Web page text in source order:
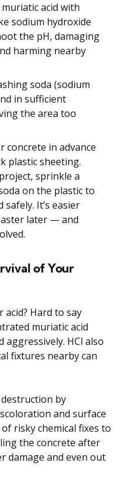
acid with
sodium hydroxide
the pH, damaging
harming nearby
soda (sodium
in sufficient
the area too
concrete in advance
plastic sheeting.
sprinkle a
on the plastic to
It’s easier
later — and
of Your
acid? Hard to say
muriatic acid
aggressively. HCl also
fixtures nearby can
by
and surface
risky chemical fixes to
the concrete after
damage and even out